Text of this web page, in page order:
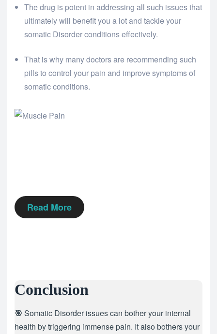
The drug is potent in addressing all such issues that
ultimately will benefit you a lot and tackle your
somatic Disorder conditions effectively.
That is why many doctors are recommending such
pills to control your pain and improve symptoms of
somatic conditions.
Read More
Conclusion
🎯 Somatic Disorder issues can bother your internal
health by triggering immense pain. It also bothers your